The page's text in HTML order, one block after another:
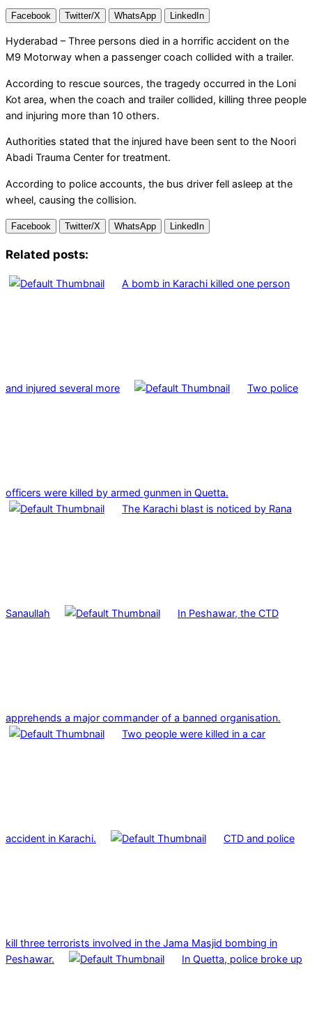
Facebook Twitter/X WhatsApp LinkedIn
Hyderabad – Three persons died in a horrific accident on the
M9 Motorway when a passenger coach collided with a trailer.
According to rescue sources, the tragedy occurred in the Loni
Kot area, when the coach and trailer collided, killing three people
and injuring more than 10 others.
Authorities stated that the injured have been sent to the Noori
Abadi Trauma Center for treatment.
According to police accounts, the bus driver fell asleep at the
wheel, causing the collision.
Facebook Twitter/X WhatsApp LinkedIn
Related posts:
A bomb in Karachi killed one person
and injured several more Two police
officers were killed by armed gunmen in Quetta.
The Karachi blast is noticed by Rana
Sanaullah In Peshawar, the CTD
apprehends a major commander of a banned organisation.
Two people were killed in a car
accident in Karachi. CTD and police
kill three terrorists involved in the Jama Masjid bombing in
Peshawar.
In Quetta, police broke up